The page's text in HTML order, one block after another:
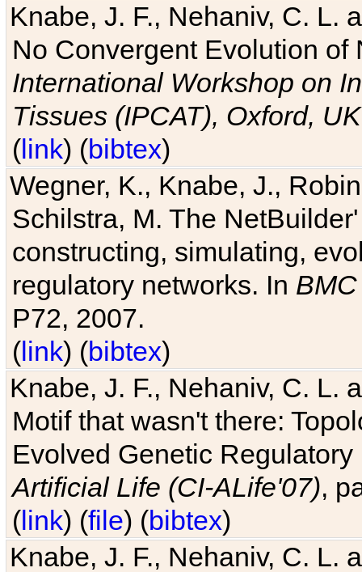
Knabe, J. F., Nehaniv, C. L.
No Convergent Evolution of
International Workshop on
Tissues (IPCAT), Oxford, UK
(link) (bibtex)
Wegner, K., Knabe, J.,
Schilstra, M. The
constructing, simulating,
regulatory networks. In
P72, 2007.
(link) (bibtex)
Knabe, J. F., Nehaniv, C. L.
Motif that wasn't there:
Evolved Genetic
Artificial Life (CI-ALife'07),
(link) (file) (bibtex)
Knabe, J. F., Nehaniv, C. L.